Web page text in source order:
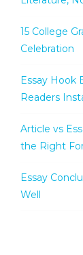
15 College
Celebration
Essay Hook
Readers
Article vs
the Right
Essay
Well